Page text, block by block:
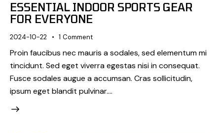
ESSENTIAL INDOOR SPORTS GEAR
FOR EVERYONE
2024-10-22 1 Comment
Proin faucibus nec mauris a sodales, sed elementum mi
tincidunt. Sed eget viverra egestas nisi in consequat.
Fusce sodales augue a accumsan. Cras sollicitudin,
ipsum eget blandit pulvinar.…